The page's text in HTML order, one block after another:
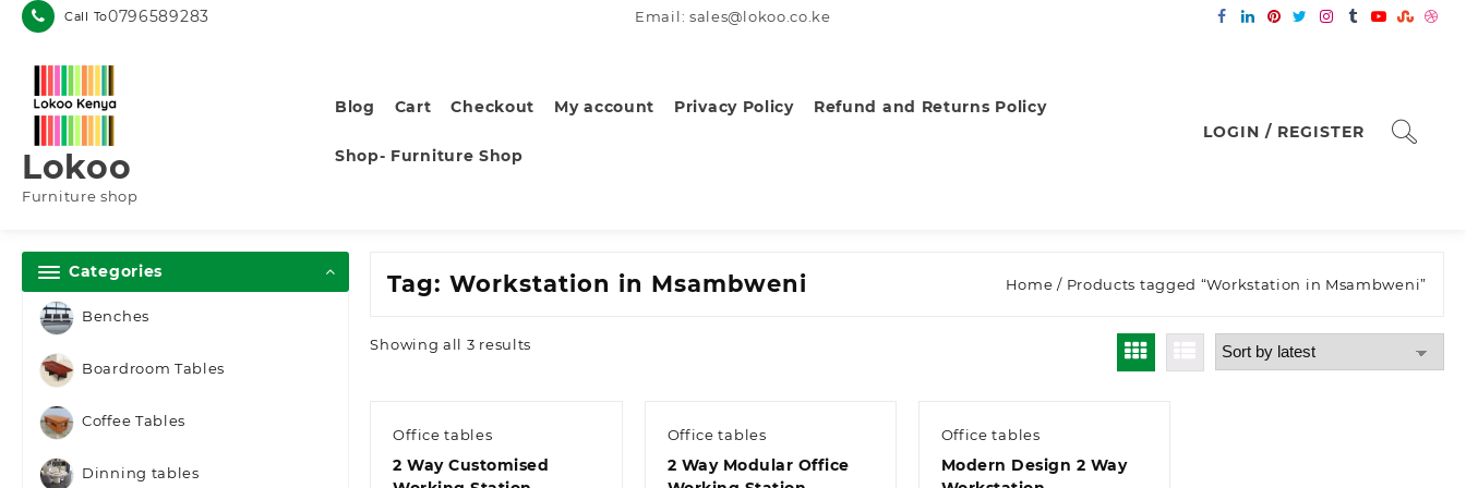
Skip
Call To0796589283 Email: sales@lokoo.co.ke
Lokoo
Furniture shop
Blog Cart Checkout My account Privacy Policy Refund and Returns Policy
Shop- Furniture Shop
LOGIN / REGISTER
Categories
Benches
Boardroom Tables
Coffee Tables
Dinning tables
Tag:Workstation in Msambweni Home / Products tagged “Workstation in Msambweni”
Showing all 3 results
Office tables
2 Way Customised
Office tables
2 Way Modular Office
Office tables
Modern Design 2 Way